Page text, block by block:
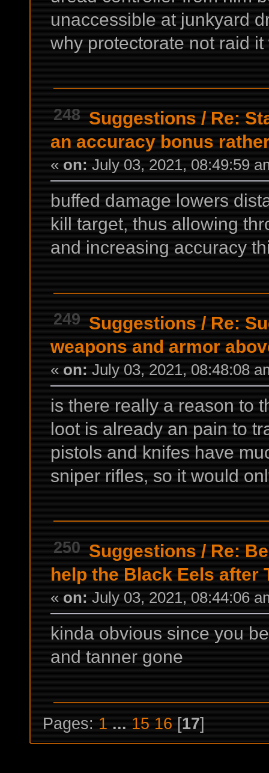
unaccessible at junkyard
why protectorate not raid
248 Suggestions / Re:
an accuracy bonus
« on: July 03, 2021, 08:49:59
buffed damage lowers
kill target, thus allowing
and increasing accuracy
249 Suggestions / Re:
weapons and armor
« on: July 03, 2021, 08:48:08
is there really a reason to
loot is already an pain to
pistols and knifes have
sniper rifles, so it would
250 Suggestions / Re:
help the Black Eels after
« on: July 03, 2021, 08:44:06
kinda obvious since you
and tanner gone
Pages: 1 ... 15 16 [17]